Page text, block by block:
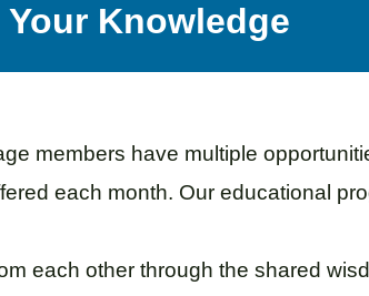
Your Knowledge
members have multiple
each month. Our educational
each other through the shared